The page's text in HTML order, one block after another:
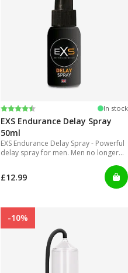
Rating:
4.2 out of 5 stars In stock
EXS Endurance Delay Spray
50ml
EXS Endurance Delay Spray - Powerful
delay spray for men. Men no longer
inconvenient to use and can get really
messy!
£12.99
-10%